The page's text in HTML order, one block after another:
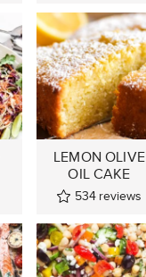
LEMON OLIVE
OIL CAKE
534 reviews